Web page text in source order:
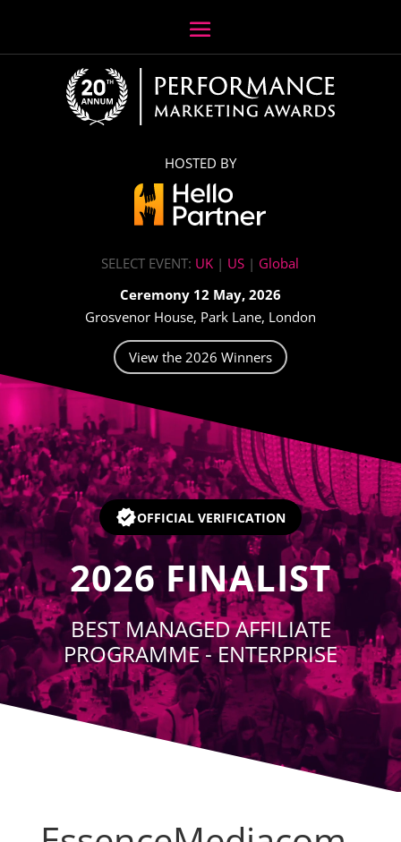
HOSTED BY
SELECT EVENT: UK | US | Global
Ceremony 12 May, 2026
Grosvenor House, Park Lane, London
View the 2026 Winners
Video
OFFICIAL VERIFICATION
2026 FINALIST
BEST MANAGED AFFILIATE
PROGRAMME - ENTERPRISE